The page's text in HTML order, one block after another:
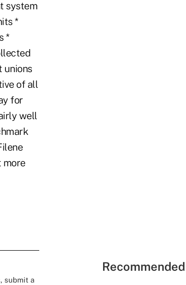
system
*
*
unions
of all
for
well
more
submit a